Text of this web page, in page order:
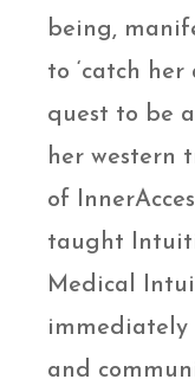
being,
to ‘catch
quest to be
her western
of
taught
Medical
immediately
and